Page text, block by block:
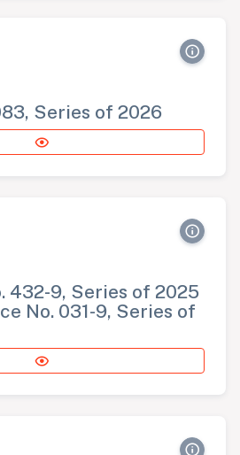
Series of 2026
432-9, Series of 2025
No. 031-9, Series of